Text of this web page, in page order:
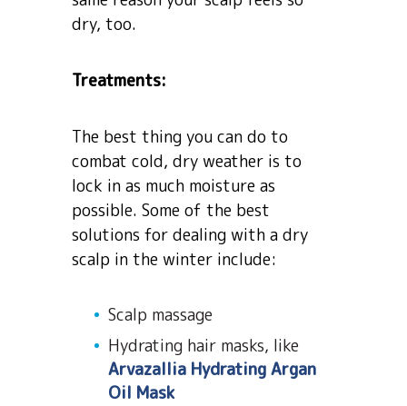
dry, too.
Treatments:
The best thing you can do to
combat cold, dry weather is to
lock in as much moisture as
possible. Some of the best
solutions for dealing with a dry
scalp in the winter include:
Scalp massage
Hydrating hair masks, like
Arvazallia Hydrating Argan
Oil Mask